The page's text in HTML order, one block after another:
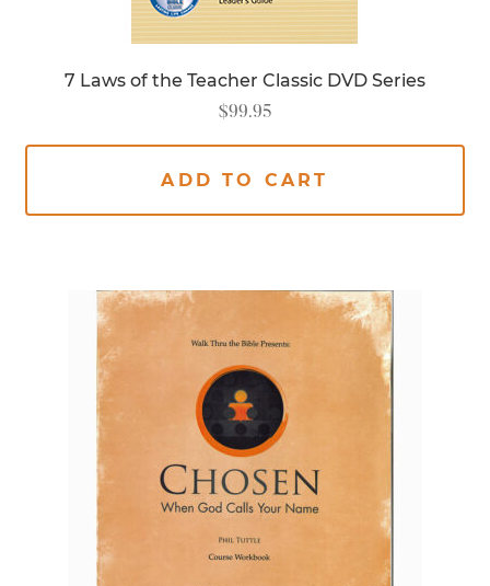
7 Laws of the Teacher Classic DVD Series
$99.95
ADD TO CART